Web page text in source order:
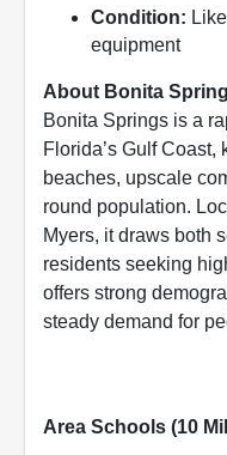
Condition:
equipment
About Bonita
Bonita Springs is a
Florida’s Gulf Coast,
beaches, upscale
round population.
Myers, it draws both
residents seeking
offers strong
steady demand for
Area Schools (10